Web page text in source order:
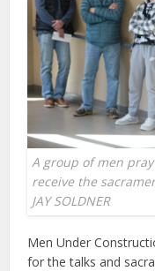
A group of men
receive the
JAY SOLDNER
Men Under
for the talks and